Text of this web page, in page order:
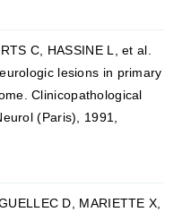
C, HASSINE L, et al.
lesions in primary
Clinicopathological
(Paris), 1991,
D, MARIETTE X,